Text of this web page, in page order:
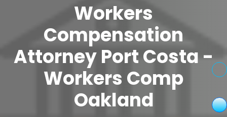
Workers
Compensation
Attorney Port Costa -
Workers Comp
Oakland